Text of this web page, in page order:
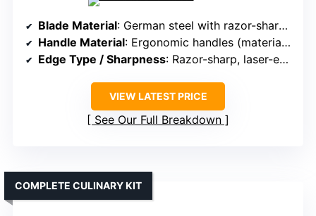
Blade Material: German steel with razor-sharp, laser-engraved pattern
Handle Material: Ergonomic handles (material not specified)
Edge Type / Sharpness: Razor-sharp, laser-engraved pattern, precise
VIEW LATEST PRICE
See Our Full Breakdown
COMPLETE CULINARY KIT